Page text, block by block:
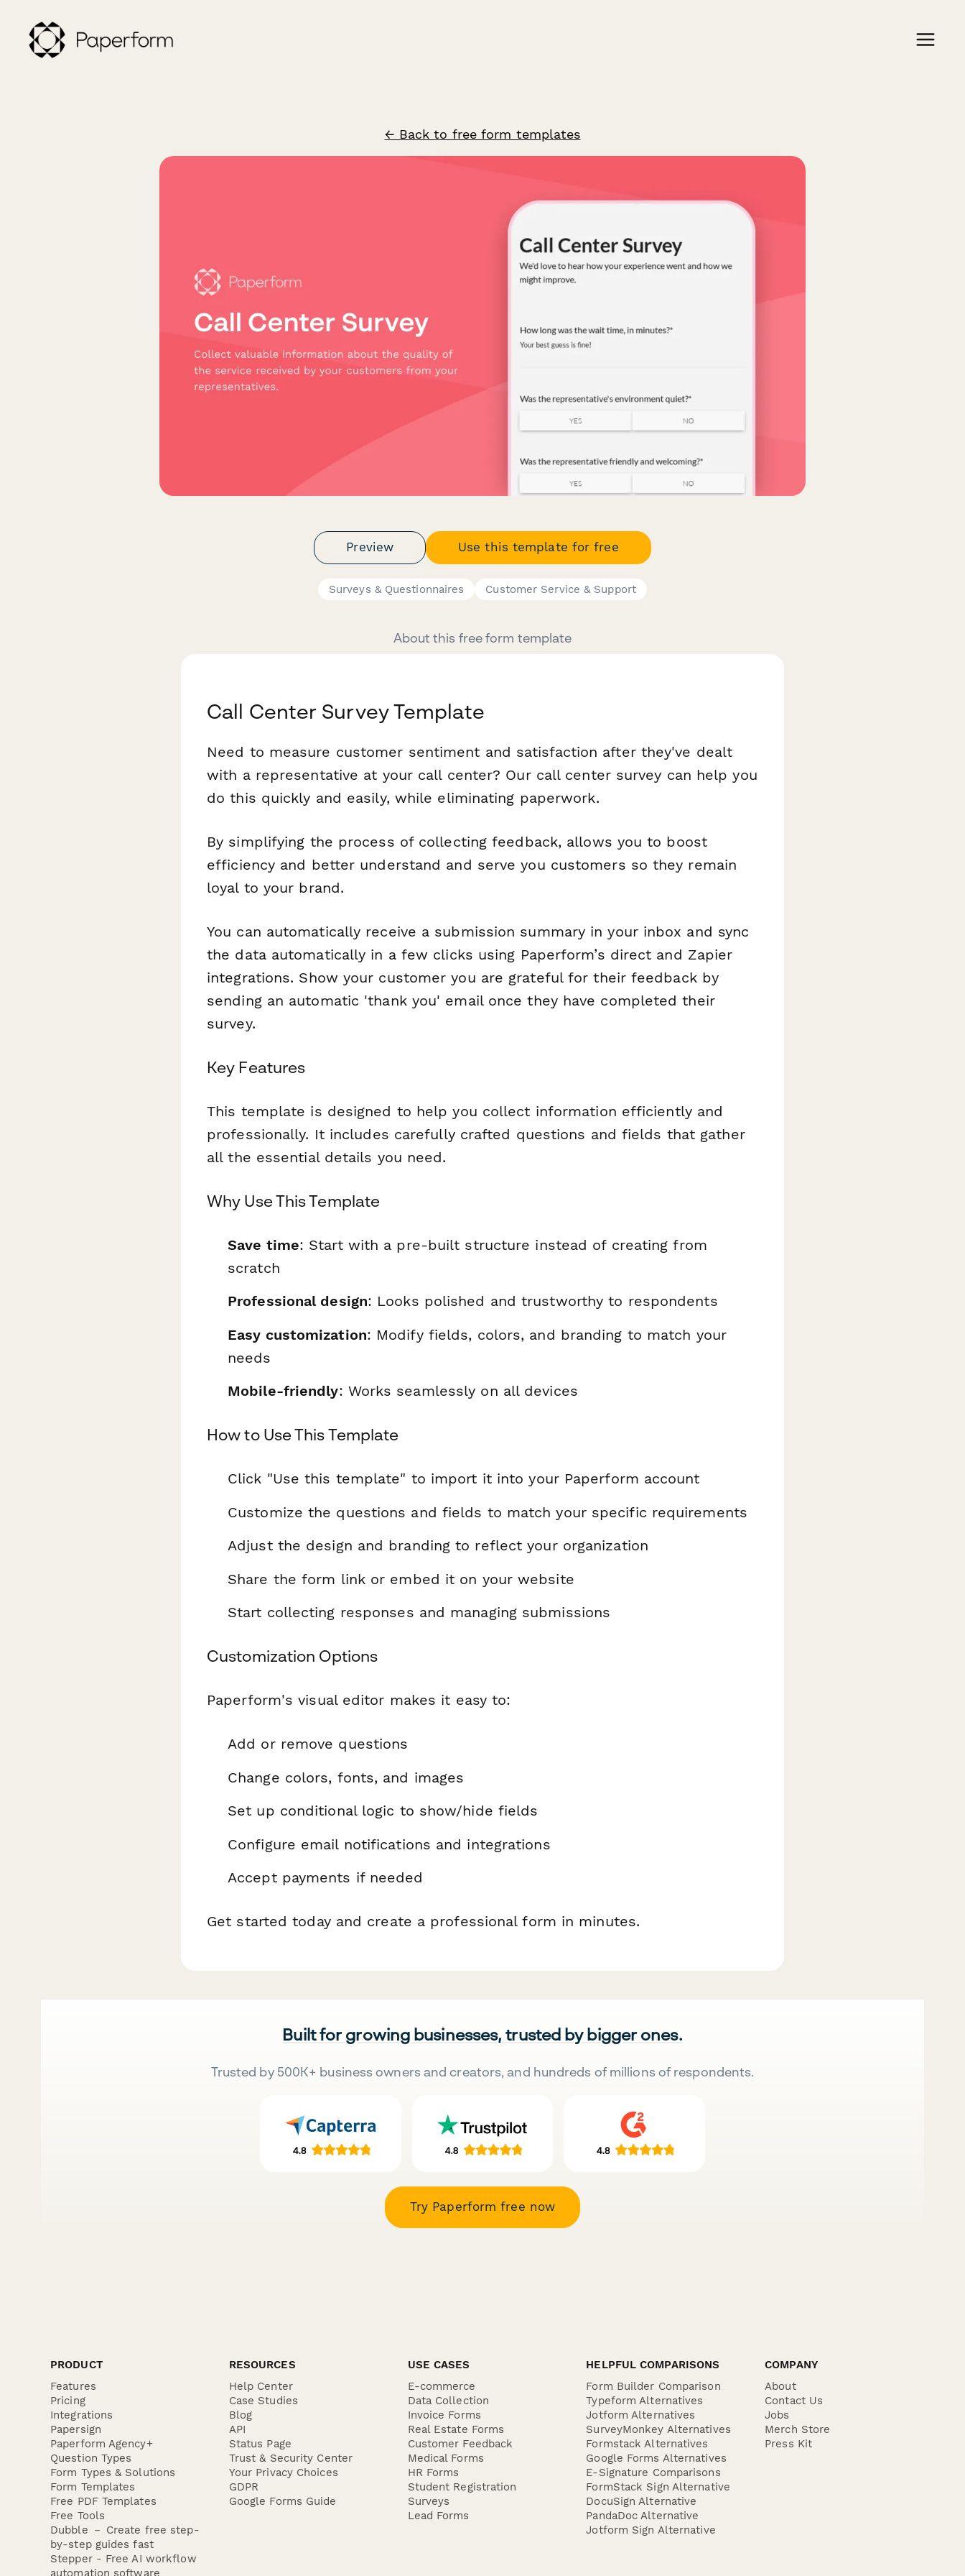
← Back to free form templates
Preview Use this template for free
Surveys & Questionnaires Customer Service & Support
About this free form template
Call Center Survey Template
Need to measure customer sentiment and satisfaction after they've dealt
with a representative at your call center? Our call center survey can help you
do this quickly and easily, while eliminating paperwork.
By simplifying the process of collecting feedback, allows you to boost
efficiency and better understand and serve you customers so they remain
loyal to your brand.
You can automatically receive a submission summary in your inbox and sync
the data automatically in a few clicks using Paperform’s direct and Zapier
integrations. Show your customer you are grateful for their feedback by
sending an automatic 'thank you' email once they have completed their
survey.
Key Features
This template is designed to help you collect information efficiently and
professionally. It includes carefully crafted questions and fields that gather
all the essential details you need.
Why Use This Template
Save time: Start with a pre-built structure instead of creating from
scratch
Professional design: Looks polished and trustworthy to respondents
Easy customization: Modify fields, colors, and branding to match your
needs
Mobile-friendly: Works seamlessly on all devices
How to Use This Template
Click "Use this template" to import it into your Paperform account
Customize the questions and fields to match your specific requirements
Adjust the design and branding to reflect your organization
Share the form link or embed it on your website
Start collecting responses and managing submissions
Customization Options
Paperform's visual editor makes it easy to:
Add or remove questions
Change colors, fonts, and images
Set up conditional logic to show/hide fields
Configure email notifications and integrations
Accept payments if needed
Get started today and create a professional form in minutes.
Built for growing businesses, trusted by bigger ones.
Trusted by 500K+ business owners and creators, and hundreds of millions of respondents.
Try Paperform free now
PRODUCT
Features
Pricing
Integrations
Papersign
Paperform Agency+
Question Types
Form Types & Solutions
Form Templates
Free PDF Templates
Free Tools
Dubble － Create free step-
by-step guides fast
Stepper - Free AI workflow
automation software
RESOURCES
Help Center
Case Studies
Blog
API
Status Page
Trust & Security Center
Your Privacy Choices
GDPR
Google Forms Guide
USE CASES
E-commerce
Data Collection
Invoice Forms
Real Estate Forms
Customer Feedback
Medical Forms
HR Forms
Student Registration
Surveys
Lead Forms
HELPFUL COMPARISONS
Form Builder Comparison
Typeform Alternatives
Jotform Alternatives
SurveyMonkey Alternatives
Formstack Alternatives
Google Forms Alternatives
E-Signature Comparisons
FormStack Sign Alternative
DocuSign Alternative
PandaDoc Alternative
Jotform Sign Alternative
COMPANY
About
Contact Us
Jobs
Merch Store
Press Kit